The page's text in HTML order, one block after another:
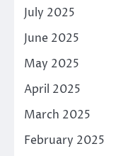
July 2025
June 2025
May 2025
April 2025
March 2025
February 2025